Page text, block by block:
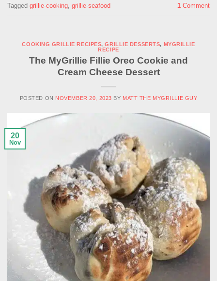
Tagged grillie-cooking grillie-seafood 1 Comment
COOKING GRILLIE RECIPES,GRILLIE DESSERTS, MYGRILLIE
RECIPE
The MyGrillie Fillie Oreo Cookie and
Cream Cheese Dessert
POSTED ON NOVEMBER 20, 2023 BY MATT THE MYGRILLIE GUY
20
Nov